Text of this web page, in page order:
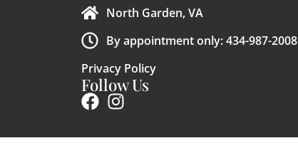
North Garden, VA
By appointment only: 434-987-2008
Privacy Policy
Follow Us